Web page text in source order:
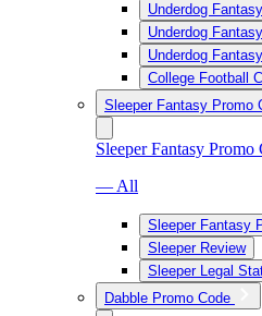
Underdog
Underdog
Underdog
College Football
Sleeper Fantasy Promo
Sleeper Fantasy Promo
— All
Sleeper Fantasy
Sleeper Review
Sleeper Legal
Dabble Promo Code